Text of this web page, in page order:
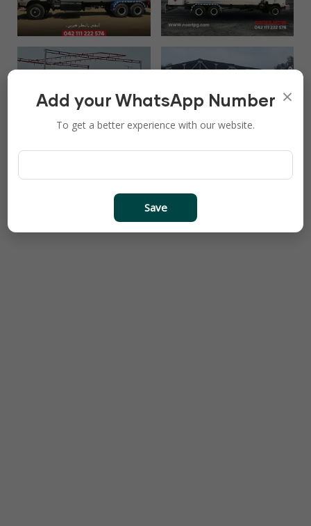
×
Add your WhatsApp Number
To get a better experience with our website.
Save